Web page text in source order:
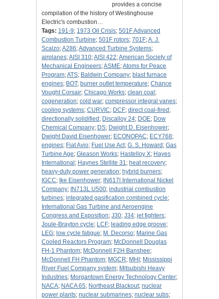
provides a concise
compilation of the history of Westinghouse
Electric's combustion…
Tags: 191-9; 1973 Oil Crisis; 501F Advanced
Combustion Turbine; 501F rotors; 701F;A. J.
Scalzo;A286;Advanced Turbine Systems;
airplanes;AISI 310;AISI 422;American Society of
Mechanical Engineers;ASME;Atoms for Peace
Program;ATS; Baldwin Company; blast furnace
engines; BOT; burner outlet temperature; Chance
Vought Corsair; Chicago Works; clean coal ;
cogeneration; cold war; compressor integral vanes;
cooling systems; CURVIC; DCF; direct coal-fired ;
directionally solidified ; Discalloy 24; DOE; Dow
Chemical Company; DS; Dwight D. Eisenhower;
Dwight David Eisenhower; ECONOPAC; ECY768;
engines; Fiat Avio; Fuel Use Act; G. S. Howard ; Gas
Turbine Age; Gleason Works; Hastelloy X; Hayes
International ; Haynes Stellite 31; heat recovery;
heavy-duty power generation; hybrid burners;
IGCC; Ike Eisenhower; IN617l International Nickel
Company; IN713L U500; industrial combustion
turbines; integrated gasification combined cycle;
International Gas Turbine and Aeroengine
Congress and Exposition; J30; J34; jet fighters;
Joule-Brayton cycle; LCF; leading edge groove;
LEG; low cycle fatigue; M. Decorso; Marine Gas
Cooled Reactors Program; McDonnell Douglas
FH-1 Phantom; McDonnell F2H Banshee;
McDonnell FH Phantom; MGCR; MHI ; Mississippi
River Fuel Company system; Mitsubishi Heavy
Industries; Morgantown Energy Technology Center;
NACA; NACA 65; Northeast Blackout; nuclear
power plants; nuclear submarines; nuclear subs;